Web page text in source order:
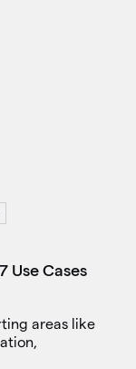
Use Cases
areas like